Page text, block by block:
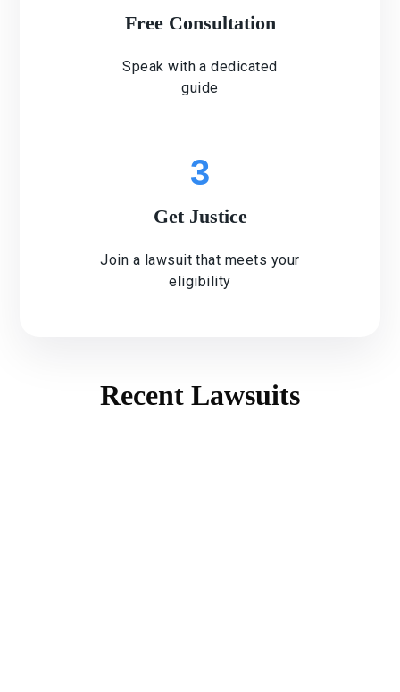
Free Consultation
Speak with a dedicated
guide
3
Get Justice
Join a lawsuit that meets your
eligibility
Recent Lawsuits